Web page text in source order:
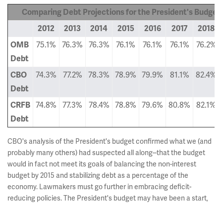
Comparing Debt Projections for the President's
2012
2013 2014 2015 2016 2017
2018
OMB
Debt
75.1% 76.3% 76.3% 76.1% 76.1% 76.1% 76.2%
CBO
Debt
74.3% 77.2% 78.3% 78.9% 79.9% 81.1% 82.4%
CRFB
Debt
74.8% 77.3% 78.4% 78.8% 79.6% 80.8% 82.1%
CBO's analysis of the President's budget confirmed what we (and
probably many others) had suspected all along--that the budget
would in fact not meet its goals of balancing the non-interest
budget by 2015 and stabilizing debt as a percentage of the
economy. Lawmakers must go further in embracing deficit-
reducing policies. The President's budget may have been a start,